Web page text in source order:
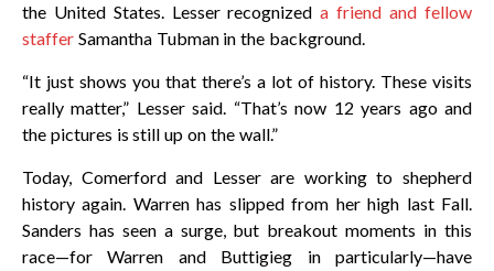
the United States. Lesser recognizeda friend and fellow
staffer Samantha Tubman in the background.
“It just shows you that there’s a lot of history. These visits
really matter,” Lesser said. “That’s now 12 years ago and
the pictures is still up on the wall.”
Today, Comerford and Lesser are working to shepherd
history again. Warren has slipped from her high last Fall.
Sanders has seen a surge, but breakout moments in this
race—for Warren and Buttigieg in particularly—have